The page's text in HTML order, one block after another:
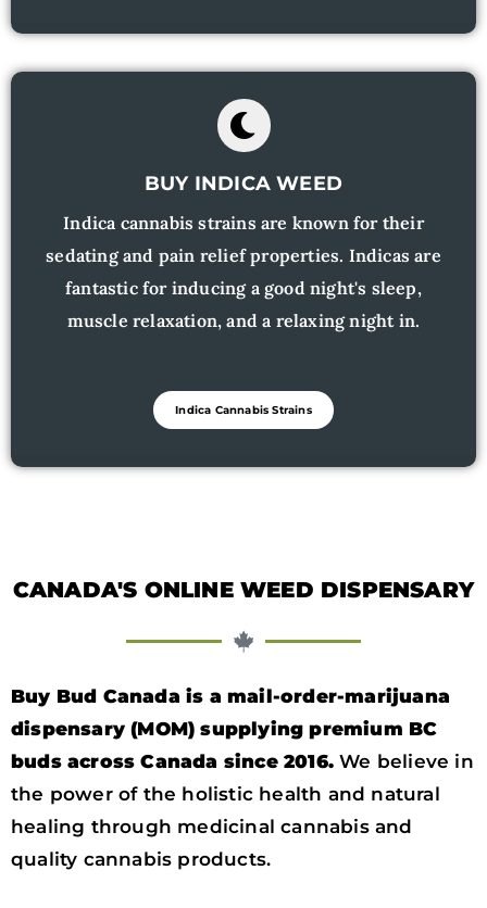
BUY INDICA WEED
Indica cannabis strains are known for their
sedating and pain relief properties. Indicas are
fantastic for inducing a good night's sleep,
muscle relaxation, and a relaxing night in.
Indica Cannabis Strains
CANADA'S ONLINE WEED DISPENSARY
Buy Bud Canada is a mail-order-marijuana
dispensary (MOM) supplying premium BC
buds across Canada since 2016.We believe in
the power of the holistic health and natural
healing through medicinal cannabis and
quality cannabis products.